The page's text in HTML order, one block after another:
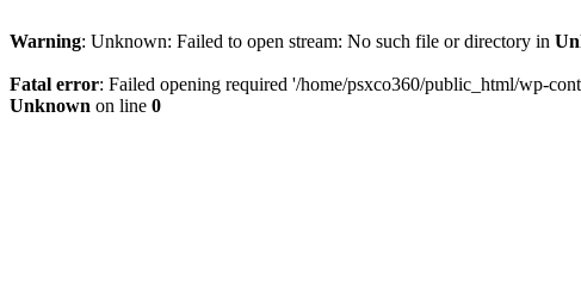
Warning: Unknown: Failed to open stream: No such file or directory in
Fatal error: Failed opening required '/home/psxco360/public_html/wp-
Unknown on line 0